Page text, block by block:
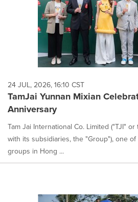
24 JUL, 2026, 16:10 CST
TamJai Yunnan Mixian
Anniversary
Tam Jai International Co. Limited ("TJI"
with its subsidiaries, the "Group"), one
groups in Hong ...